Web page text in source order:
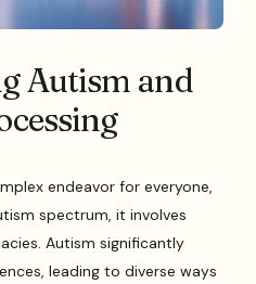
Autism and
endeavor for everyone,
spectrum, it involves
Autism significantly
leading to diverse ways